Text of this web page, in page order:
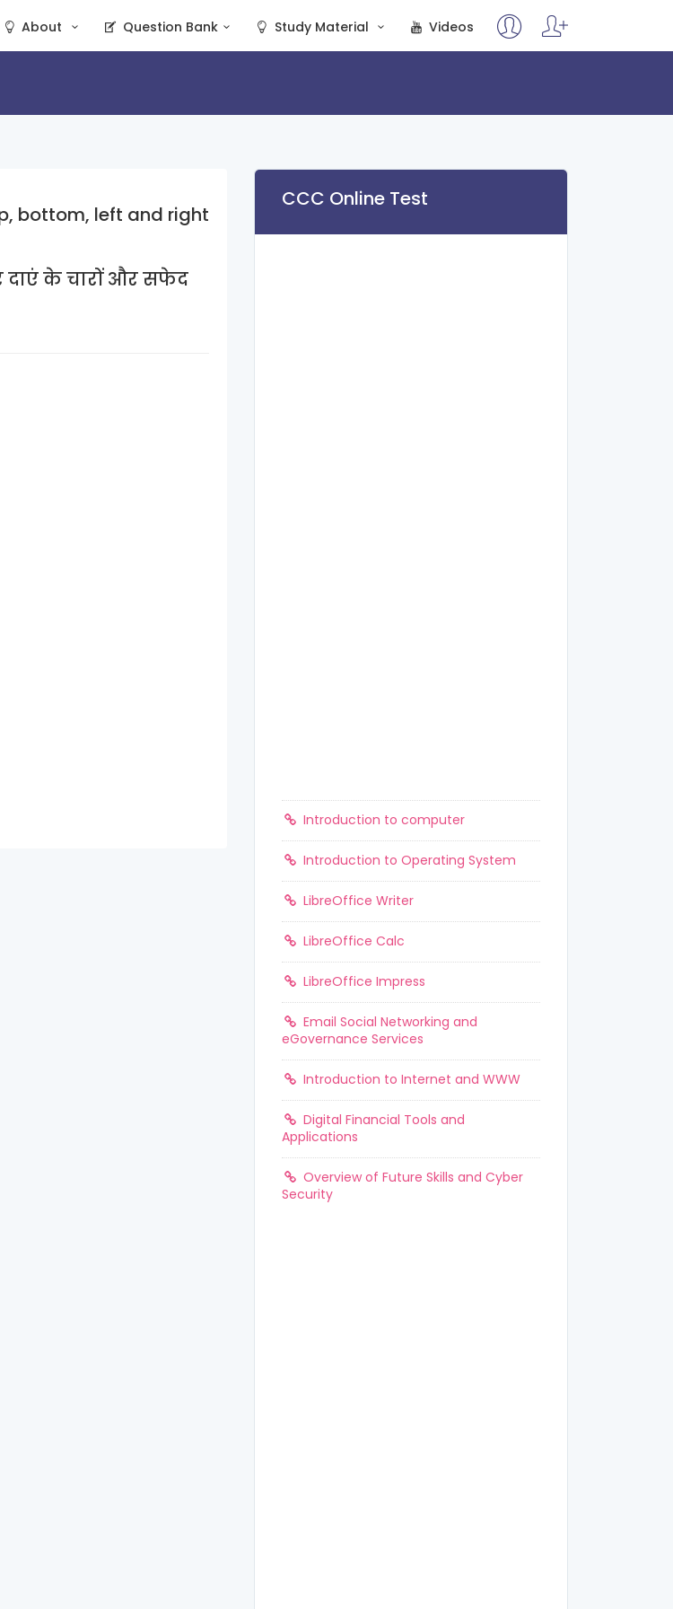
About Question Bank Study Material Videos
bottom, left and right
दाएं के चारों और सफेद
CCC Online Test
Introduction to computer
Introduction to Operating System
LibreOffice Writer
LibreOffice Calc
LibreOffice Impress
Email Social Networking and
eGovernance Services
Introduction to Internet and WWW
Digital Financial Tools and
Applications
Overview of Future Skills and Cyber
Security